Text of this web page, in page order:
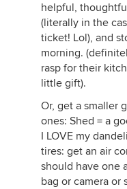
helpful,
(literally in the
ticket! Lol), and
morning.
rasp for their
little gift).
Or, get a smaller
ones: Shed = a
I LOVE my
tires: get an air
should have one
bag or camera